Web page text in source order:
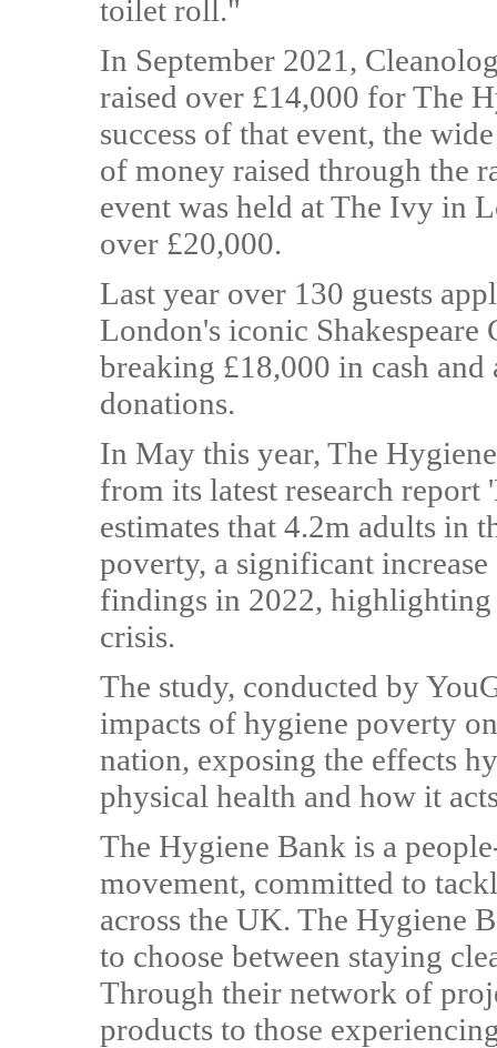
toilet roll."
In September 2021,
raised over £14,000 for The
success of that event, the
of money raised through the
event was held at The Ivy in
over £20,000.
Last year over 130 guests
London's iconic Shakespeare
breaking £18,000 in cash
donations.
In May this year, The
from its latest research
estimates that 4.2m adults in
poverty, a significant
findings in 2022, highlighting
crisis.
The study, conducted by
impacts of hygiene poverty
nation, exposing the effects
physical health and how it
The Hygiene Bank is a
movement, committed to
across the UK. The Hygiene
to choose between staying
Through their network of
products to those